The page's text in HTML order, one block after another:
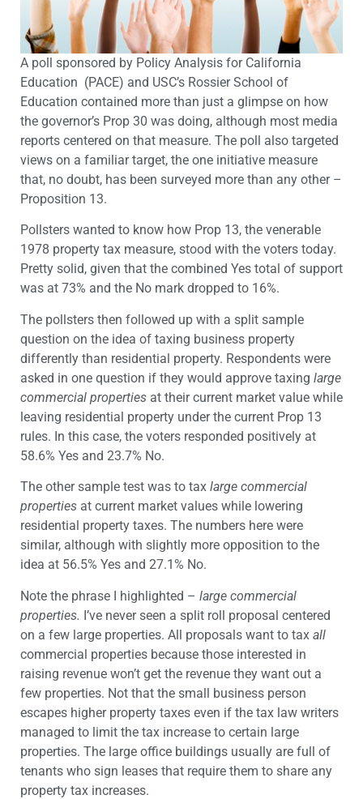
A poll sponsored by Policy Analysis for California
Education (PACE) and USC’s Rossier School of
Education contained more than just a glimpse on how
the governor’s Prop 30 was doing, although most media
reports centered on that measure. The poll also targeted
views on a familiar target, the one initiative measure
that, no doubt, has been surveyed more than any other –
Proposition 13.
Pollsters wanted to know how Prop 13, the venerable
1978 property tax measure, stood with the voters today.
Pretty solid, given that the combined Yes total of support
was at 73% and the No mark dropped to 16%.
The pollsters then followed up with a split sample
question on the idea of taxing business property
differently than residential property. Respondents were
asked in one question if they would approve taxing large
commercial properties at their current market value while
leaving residential property under the current Prop 13
rules. In this case, the voters responded positively at
58.6% Yes and 23.7% No.
The other sample test was to tax large commercial
properties at current market values while lowering
residential property taxes. The numbers here were
similar, although with slightly more opposition to the
idea at 56.5% Yes and 27.1% No.
Note the phrase I highlighted – large commercial
properties. I’ve never seen a split roll proposal centered
on a few large properties. All proposals want to tax all
commercial properties because those interested in
raising revenue won’t get the revenue they want out a
few properties. Not that the small business person
escapes higher property taxes even if the tax law writers
managed to limit the tax increase to certain large
properties. The large office buildings usually are full of
tenants who sign leases that require them to share any
property tax increases.